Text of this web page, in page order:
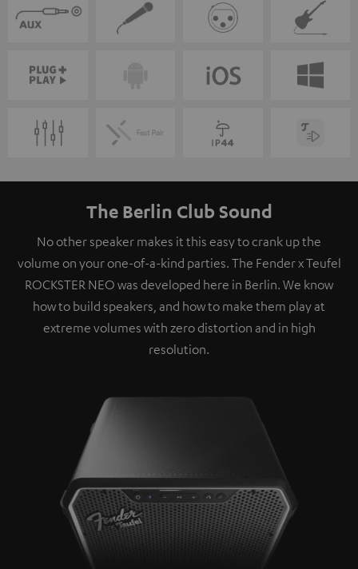
The Berlin Club Sound
No other speaker makes it this easy to crank up the
volume on your one-of-a-kind parties. The Fender x Teufel
ROCKSTER NEO was developed here in Berlin. We know
how to build speakers, and how to make them play at
extreme volumes with zero distortion and in high
resolution.